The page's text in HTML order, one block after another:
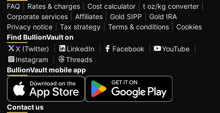
FAQ
Rates & charges Cost calculator
t oz/kg converter
Corporate services
Affiliates Gold SIPP
Gold IRA
Privacy notice
Tax strategy Terms & conditions
Cookies
Find BullionVault on
X (Twitter)
LinkedIn Facebook
YouTube
Instagram
Threads
BullionVault mobile app
Contact us